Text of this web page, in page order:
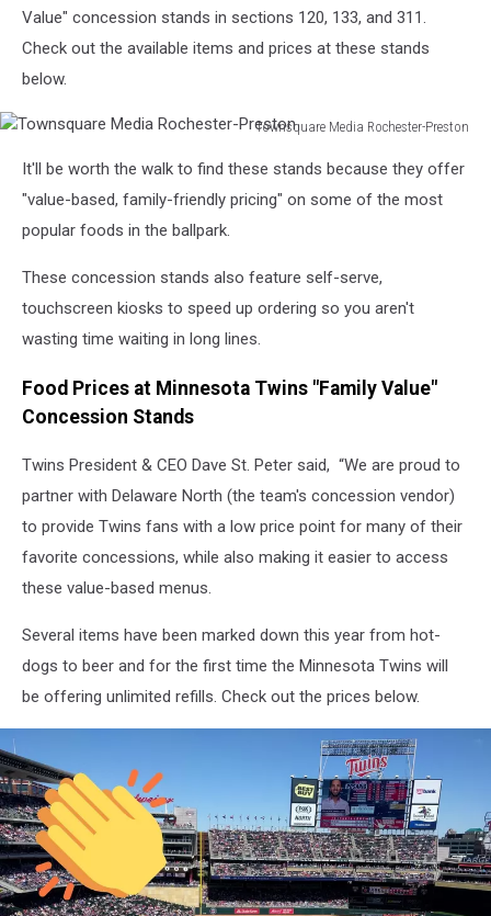
Value" concession stands in sections 120, 133, and 311.
Check out the available items and prices at these stands
below.
Townsquare Media Rochester-Preston
Media
Rochester-
It'll be worth the walk to find these stands because they offer
"value-based, family-friendly pricing" on some of the most
popular foods in the ballpark.
These concession stands also feature self-serve,
touchscreen kiosks to speed up ordering so you aren't
wasting time waiting in long lines.
Food Prices at Minnesota Twins "Family Value"
Concession Stands
Twins President & CEO Dave St. Peter said, “We are proud to
partner with Delaware North (the team's concession vendor)
to provide Twins fans with a low price point for many of their
favorite concessions, while also making it easier to access
these value-based menus.
Several items have been marked down this year from hot-
dogs to beer and for the first time the Minnesota Twins will
be offering unlimited refills. Check out the prices below.